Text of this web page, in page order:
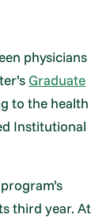
physicians
Graduate
to the health
Institutional
third year. At